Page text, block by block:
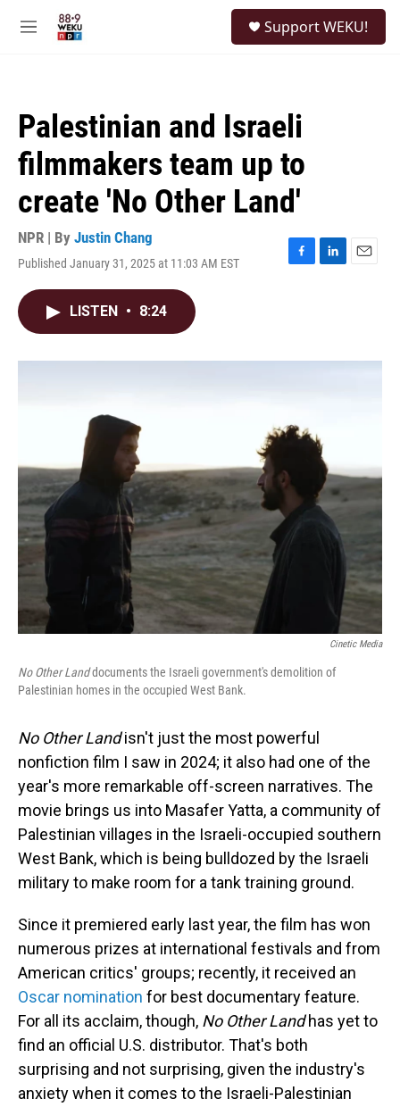
M
Support WEKU!
Palestinian and Israeli
filmmakers team up to
create 'No Other Land'
NPR | By Justin Chang
Published January 31, 2025 at 11:03 AM EST
F
o
L
I
E
LISTEN • 8:24
Cinetic Media
No Other Landdocuments the Israeli government's demolition of
Palestinian homes in the occupied West Bank.
No Other Landisn't just the most powerful
nonfiction film I saw in 2024; it also had one of the
year's more remarkable off-screen narratives. The
movie brings us into Masafer Yatta, a community of
Palestinian villages in the Israeli-occupied southern
West Bank, which is being bulldozed by the Israeli
military to make room for a tank training ground.
Since it premiered early last year, the film has won
numerous prizes at international festivals and from
American critics' groups; recently, it received an
Oscar nomination for best documentary feature.
For all its acclaim, though, No Other Landhas yet to
find an official U.S. distributor. That's both
surprising and not surprising, given the industry's
anxiety when it comes to the Israeli-Palestinian